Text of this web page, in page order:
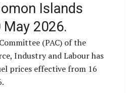
Islands
2026.
(PAC) of the
Industry and Labour has
prices effective from 16